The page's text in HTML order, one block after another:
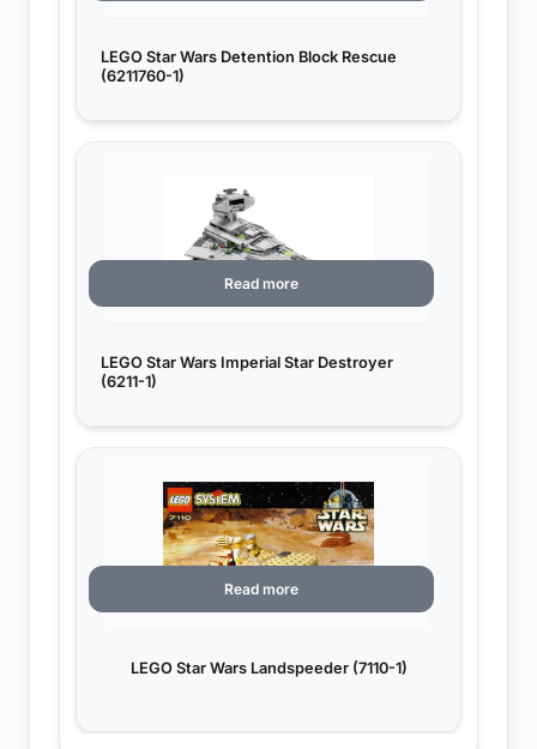
LEGO Star Wars Detention Block Rescue
(6211760-1)
LEGO Star Wars Imperial Star Destroyer
(6211-1)
Read more
LEGO Star Wars Landspeeder (7110-1)
Read more